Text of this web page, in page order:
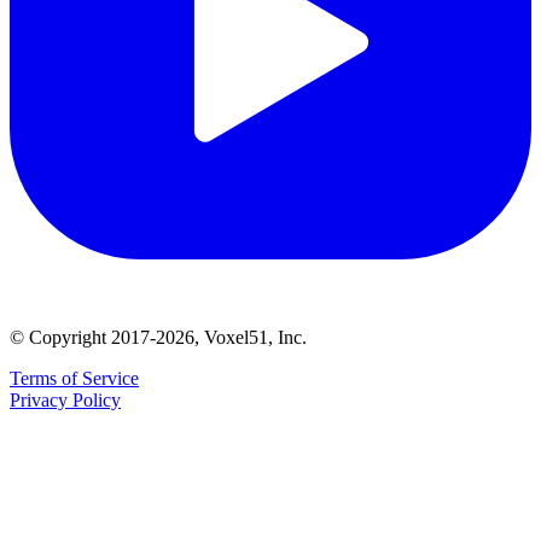
© Copyright 2017-2026, Voxel51, Inc.
Terms of Service
Privacy Policy